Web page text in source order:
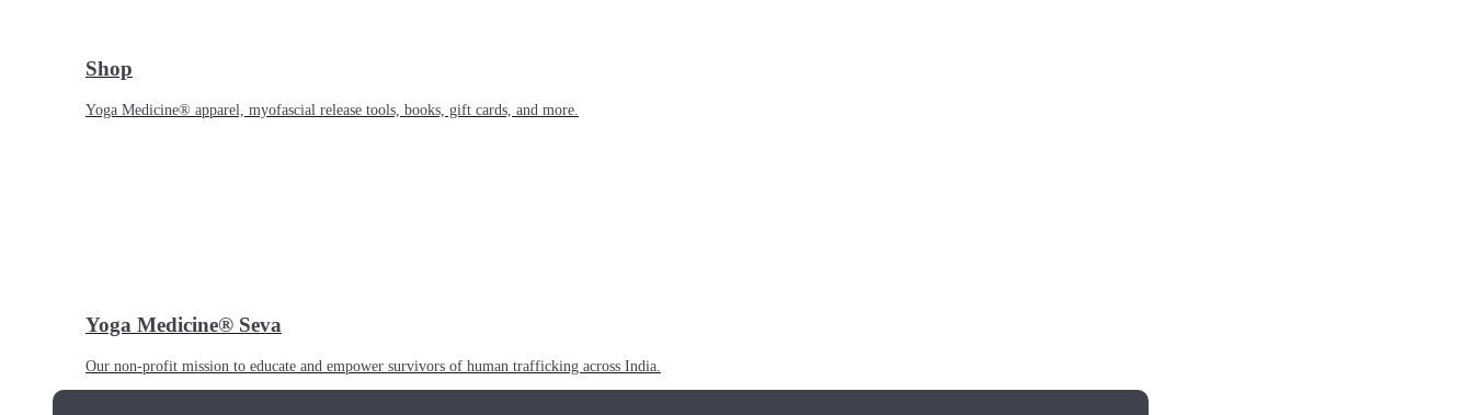
Shop
Yoga Medicine® apparel, myofascial release tools, books, gift cards, and more.
Yoga Medicine® Seva
Our non-profit mission to educate and empower survivors of human trafficking across India.